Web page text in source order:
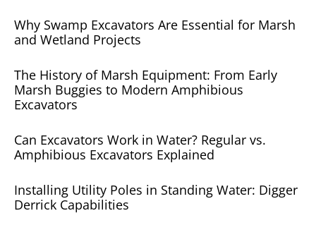
Why Swamp Excavators Are Essential for Marsh
and Wetland Projects
The History of Marsh Equipment: From Early
Marsh Buggies to Modern Amphibious
Excavators
Can Excavators Work in Water? Regular vs.
Amphibious Excavators Explained
Installing Utility Poles in Standing Water: Digger
Derrick Capabilities